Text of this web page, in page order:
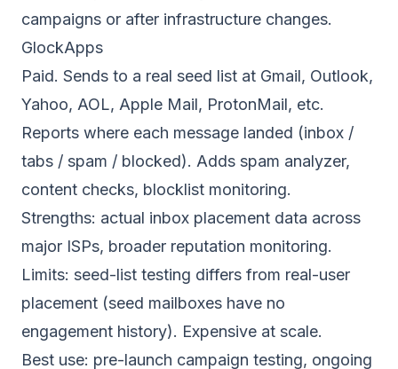
campaigns or after infrastructure changes.
GlockApps
Paid. Sends to a real seed list at Gmail, Outlook,
Yahoo, AOL, Apple Mail, ProtonMail, etc.
Reports where each message landed (inbox /
tabs / spam / blocked). Adds spam analyzer,
content checks, blocklist monitoring.
Strengths: actual inbox placement data across
major ISPs, broader reputation monitoring.
Limits: seed-list testing differs from real-user
placement (seed mailboxes have no
engagement history). Expensive at scale.
Best use: pre-launch campaign testing, ongoing